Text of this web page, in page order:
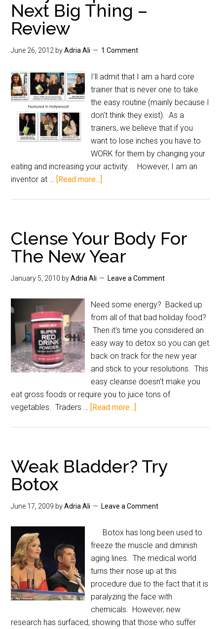
Next Big Thing –
Review
June 26, 2012 byAdria Ali 1 Comment
I'll admit that I am a hard core
trainer that is never one to take
the easy routine (mainly because I
don't think they exist). As a
trainers, we believe that if you
want to lose inches you have to
WORK for them by changing your
eating and increasing your activity. However, I am an
inventor at … [Read more...]
Clense Your Body For
The New Year
January 5, 2010 byAdria Ali Leave a Comment
Need some energy? Backed up
from all of that bad holiday food?
Then it's time you considered an
easy way to detox so you can get
back on track for the new year
and stick to your resolutions. This
easy cleanse doesn't make you
eat gross foods or require you to juice tons of
vegetables. Traders … [Read more...]
Weak Bladder? Try
Botox
June 17, 2009 byAdria Ali Leave a Comment
Botox has long been used to
freeze the muscle and diminish
aging lines. The medical world
turns their nose up at this
procedure due to the fact that it is
paralyzing the face with
chemicals. However, new
research has surfaced; showing that those who suffer